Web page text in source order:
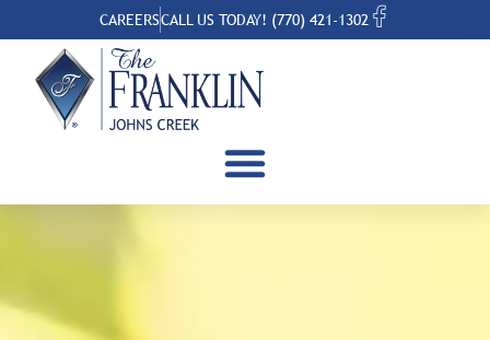
CAREERSCALL US TODAY! (770) 421-1302